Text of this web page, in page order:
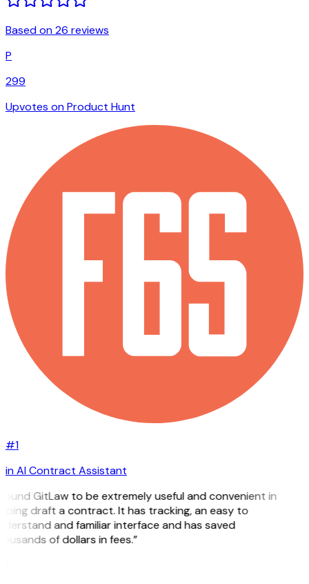
Based on 26 reviews
P
299
Upvotes on Product Hunt
#1
in AI Contract Assistant
GitLaw to be extremely useful and convenient in
draft a contract. It has tracking, an easy to
and familiar interface and has saved
of dollars in fees.”